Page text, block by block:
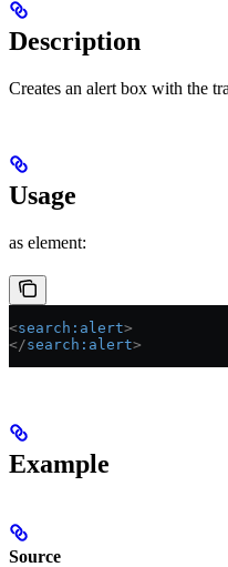
Description
Creates an alert box with the
Usage
as element:
<search:alert>
</search:alert>
Example
Source